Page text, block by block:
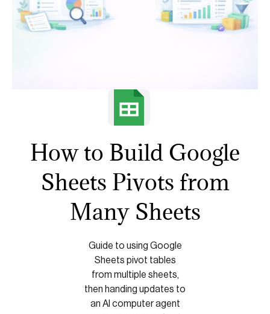
How to Build Google
Sheets Pivots from
Many Sheets
Guide to using Google
Sheets pivot tables
from multiple sheets,
then handing updates to
an AI computer agent